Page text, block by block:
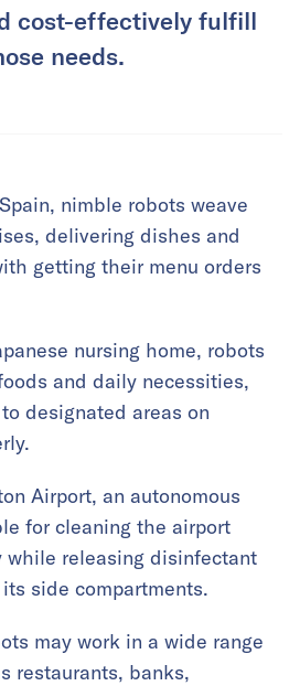
cost-effectively fulfill
needs.
nimble robots weave
delivering dishes and
getting their menu orders
nursing home, robots
and daily necessities,
designated areas on
Airport, an autonomous
for cleaning the airport
while releasing disinfectant
side compartments.
may work in a wide range
restaurants, banks,